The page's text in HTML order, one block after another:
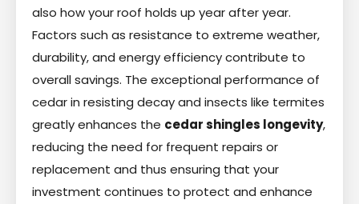
also how your roof holds up year after year.
Factors such as resistance to extreme weather,
durability, and energy efficiency contribute to
overall savings. The exceptional performance of
cedar in resisting decay and insects like termites
greatly enhances the cedar shingles longevity,
reducing the need for frequent repairs or
replacement and thus ensuring that your
investment continues to protect and enhance